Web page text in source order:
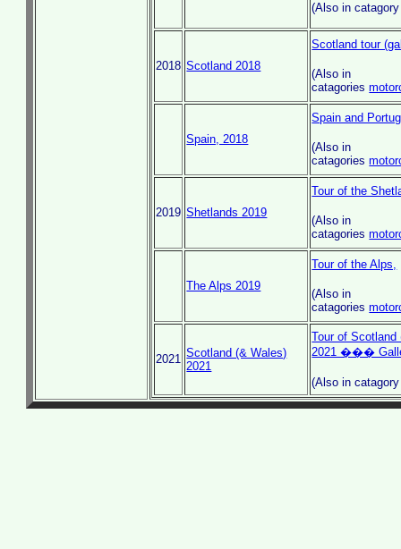
(Also in
2018 Scotland 2018
Scotland tour
(Also in
catagories
Spain, 2018
Spain and
(Also in
catagories
2019 Shetlands 2019
Tour of the
(Also in
catagories
The Alps 2019
Tour of the Alps,
(Also in
catagories
2021 Scotland (& Wales)
2021
Tour of
2021 ���
(Also in